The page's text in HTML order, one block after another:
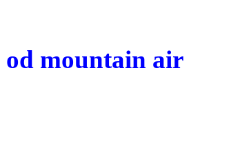
od mountain air